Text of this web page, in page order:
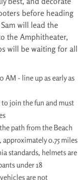
before heading
will lead the
the Amphitheater,
will be waiting for all
AM - line up as early as
to join the fun and must
path from the Beach
0.75 miles
standards, helmets are
under 18
are not